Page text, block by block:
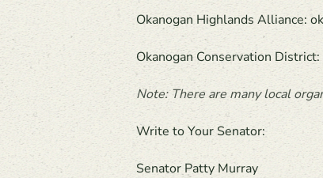
Okanogan Highlands Alliance:
Okanogan Conservation District:
Note: There are many local
Write to Your Senator:
Senator Patty Murray